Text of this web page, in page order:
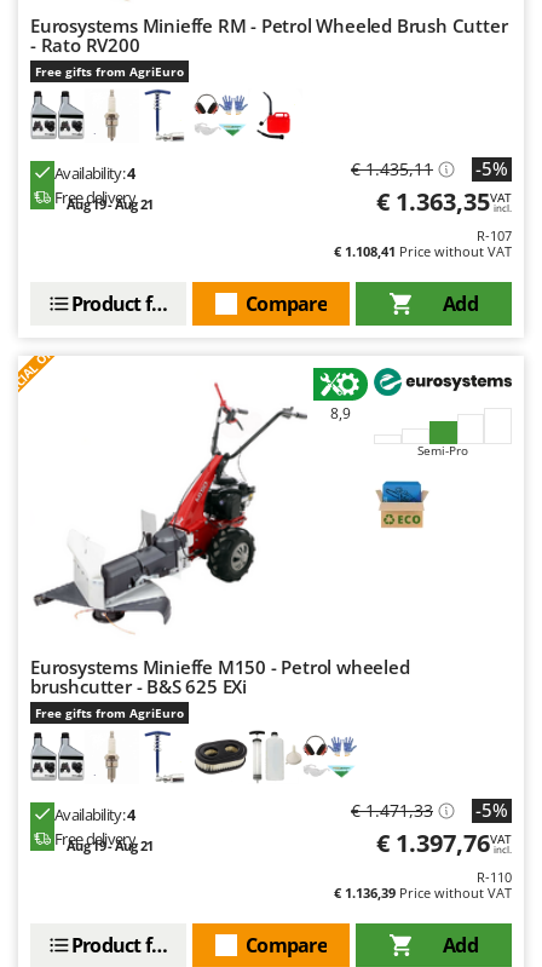
Eurosystems Minieffe RM - Petrol Wheeled Brush Cutter
- Rato RV200
Free gifts from AgriEuro
Availability:4
Free delivery
Aug 19 - Aug 21
€ 1.435,11 -5%
€ 1.363,35VAT
incl.
R-107
€ 1.108,41 Price without VAT
Add
Compare
Product features
8,9
Semi-Pro
Eurosystems Minieffe M150 - Petrol wheeled
brushcutter - B&S 625 EXi
Free gifts from AgriEuro
Availability:4
Free delivery
Aug 19 - Aug 21
€ 1.471,33 -5%
€ 1.397,76VAT
incl.
R-110
€ 1.136,39 Price without VAT
Add
Compare
Product features